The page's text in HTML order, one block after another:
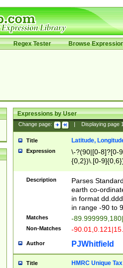
Regex Tester Browse
Expressions by User
Change page: Displaying page
Title Latitude,
Expression
\-?(90|[0-8]?[0-
{0,2})\.[0-
Description
Parses
earth co-
in format
in range -90 to
Matches -
Non-Matches -
Author PJWhitfield
Title HMRC Unique